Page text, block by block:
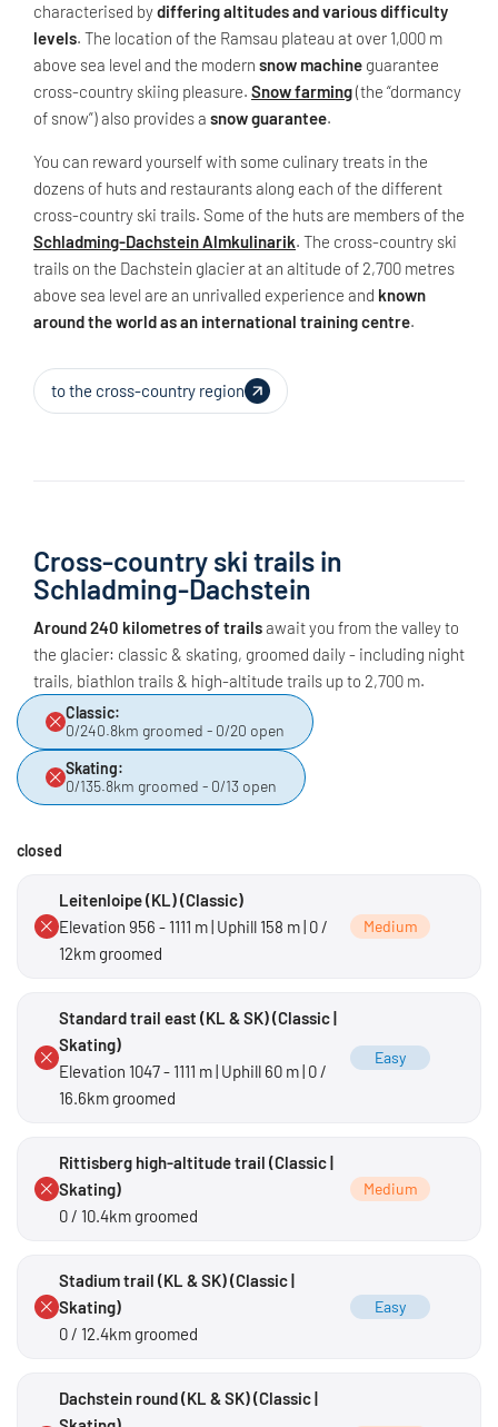
characterised bydiffering altitudes and various difficulty
levels. The location of the Ramsau plateau at over 1,000 m
above sea level and the modern snow machine guarantee
cross-country skiing pleasure. Snow farming(the “dormancy
of snow”) also provides a snow guarantee.
You can reward yourself with some culinary treats in the
dozens of huts and restaurants along each of the different
cross-country ski trails. Some of the huts are members of the
Schladming-Dachstein Almkulinarik. The cross-country ski
trails on the Dachstein glacier at an altitude of 2,700 metres
above sea level are an unrivalled experience and known
around the world as an international training centre.
to the cross-country region
Cross-country ski trails in
Schladming-Dachstein
Around 240 kilometres of trailsawait you from the valley to
the glacier: classic & skating, groomed daily - including night
trails, biathlon trails & high-altitude trails up to 2,700 m.
Classic:
0/240.8km groomed - 0/20 open
Skating:
0/135.8km groomed - 0/13 open
closed
Leitenloipe (KL) (Classic)
Elevation 956 - 1111 m | Uphill 158 m | 0 /
12km groomed
Medium
Standard trail east (KL & SK) (Classic |
Skating)
Elevation 1047 - 1111 m | Uphill 60 m | 0 /
16.6km groomed
Easy
Rittisberg high-altitude trail (Classic |
Skating)
0 / 10.4km groomed
Medium
Stadium trail (KL & SK) (Classic |
Skating)
0 / 12.4km groomed
Easy
Dachstein round (KL & SK) (Classic |